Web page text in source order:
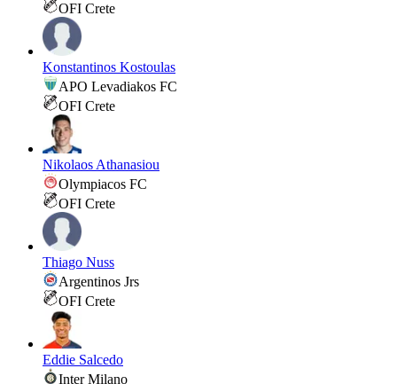
OFI Crete
Konstantinos Kostoulas
APO Levadiakos FC
OFI Crete
Nikolaos Athanasiou
Olympiacos FC
OFI Crete
Thiago Nuss
Argentinos Jrs
OFI Crete
Eddie Salcedo
Inter Milano